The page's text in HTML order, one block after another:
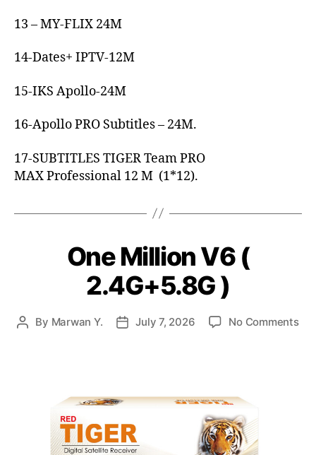
13 – MY-FLIX 24M
14-Dates+ IPTV-12M
15-IKS Apollo-24M
16-Apollo PRO Subtitles – 24M.
17-SUBTITLES TIGER Team PRO
MAX Professional 12 M (1*12).
One Million V6 (
2.4G+5.8G )
By Marwan Y. July 7, 2026 No Comments